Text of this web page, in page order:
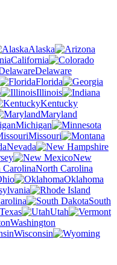
Alaska
California
Delaware
Florida
Illinois
Kentucky
Maryland
Michigan
Missouri
Nevada
New
North Carolina
Oklahoma
South
Texas
Utah
Washington
Wisconsin